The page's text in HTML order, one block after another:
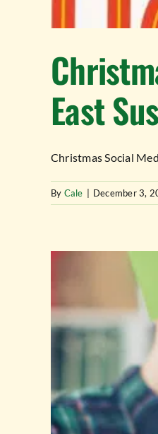
East
Christmas Social
By Cale December 3,